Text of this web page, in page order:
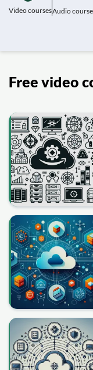
Video coursesAudio
Free video